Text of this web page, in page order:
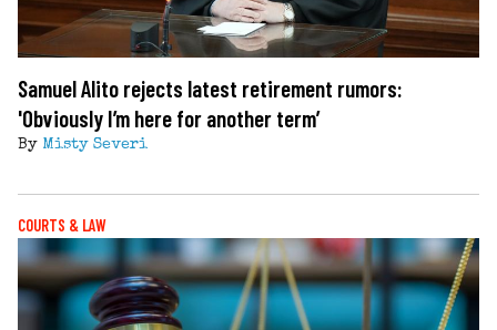
Samuel Alito rejects latest retirement rumors:
'Obviously I’m here for another term’
By Misty Severi
COURTS & LAW